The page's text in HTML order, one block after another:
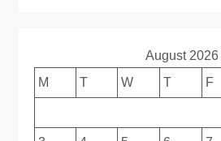
August 2026
M
T W T F